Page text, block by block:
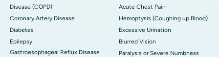
Disease (COPD)
Coronary Artery Disease
Diabetes
Epilepsy
Gastroesophageal Reflux Disease
Acute Chest Pain
Hemoptysis (Coughing up Blood)
Excessive Urination
Blurred Vision
Paralysis or Severe Numbness